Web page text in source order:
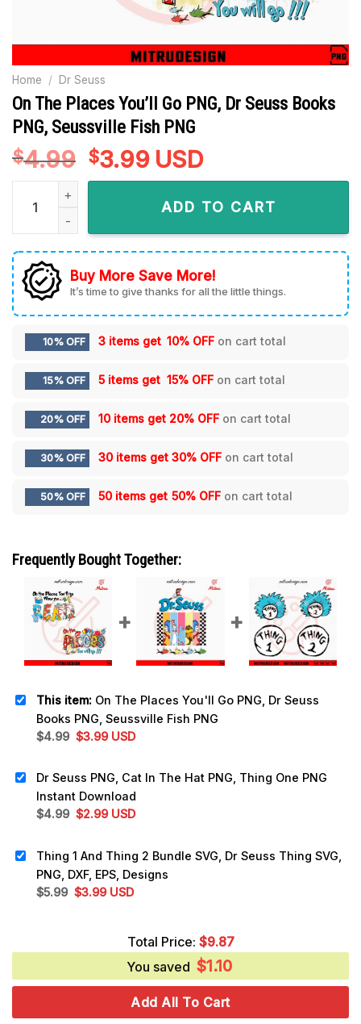
Home / Dr Seuss
On The Places You’ll Go PNG, Dr Seuss Books
PNG, Seussville Fish PNG
$4.99 Original
price
$3.99Current
price
is:
$3.99.
USD
On The Places You'll Go PNG, Dr Seuss Books PNG,
ADD TO CART
Buy More Save More!
It’s time to give thanks for all the little things.
10% OFF 3 items get 10% OFF on cart total
15% OFF 5 items get 15% OFF on cart total
20% OFF 10 items get 20% OFF on cart total
30% OFF 30 items get 30% OFF on cart total
50% OFF 50 items get 50% OFF on cart total
Frequently Bought Together:
This item: On The Places You'll Go PNG, Dr Seuss
Books PNG, Seussville Fish PNG
$4.99 Original
$4.99.
$3.99Current
$3.99.
USD
Dr Seuss PNG, Cat In The Hat PNG, Thing One PNG
Instant Download
$4.99 Original
$4.99.
$2.99Current
$2.99.
USD
Thing 1 And Thing 2 Bundle SVG, Dr Seuss Thing SVG,
PNG, DXF, EPS, Designs
$5.99 Original
$3.99Current
$3.99.
USD
Total Price: $9.87
You saved $1.10
Add All To Cart